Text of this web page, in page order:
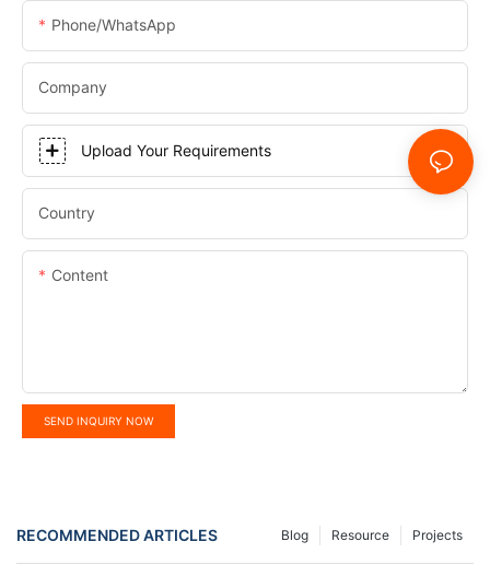
Phone/WhatsApp
Company
Upload Your Requirements
Country
Content
SEND INQUIRY NOW
RECOMMENDED ARTICLES Projects
Resource
Blog